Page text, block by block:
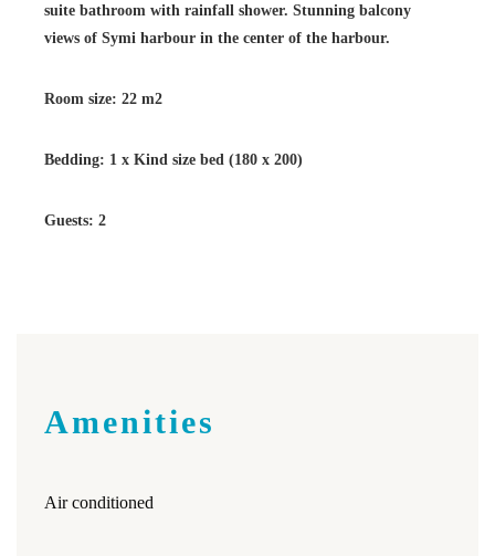
suite bathroom with rainfall shower. Stunning balcony
views of Symi harbour in the center of the harbour.
Room size: 22 m2
Bedding: 1 x Kind size bed (180 x 200)
Guests: 2
Amenities
Air conditioned